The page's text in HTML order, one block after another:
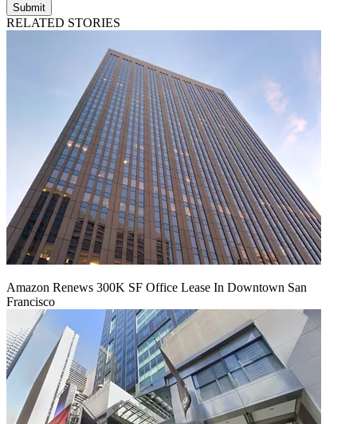
Submit
RELATED STORIES
Amazon Renews 300K SF Office Lease In Downtown San
Francisco